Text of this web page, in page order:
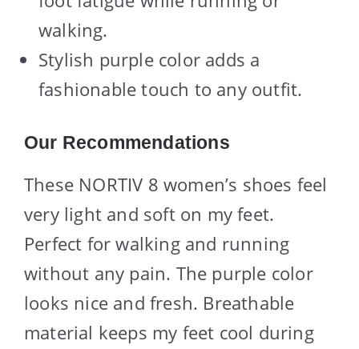
walking.
Stylish purple color adds a
fashionable touch to any outfit.
Our Recommendations
These NORTIV 8 women’s shoes feel
very light and soft on my feet.
Perfect for walking and running
without any pain. The purple color
looks nice and fresh. Breathable
material keeps my feet cool during